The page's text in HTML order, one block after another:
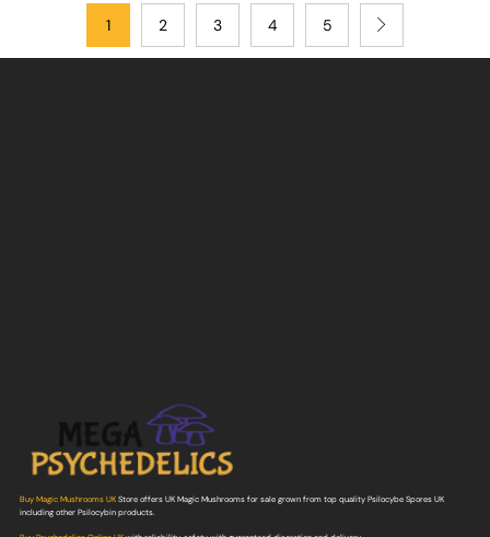
1 2 3 4 5
Buy Magic Mushrooms UKStore offers UK Magic Mushrooms for sale grown from top quality Psilocybe Spores UK
including other Psilocybin products.